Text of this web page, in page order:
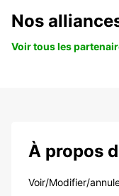
Nos
Voir tous les
À propos
Voir/Modifier/